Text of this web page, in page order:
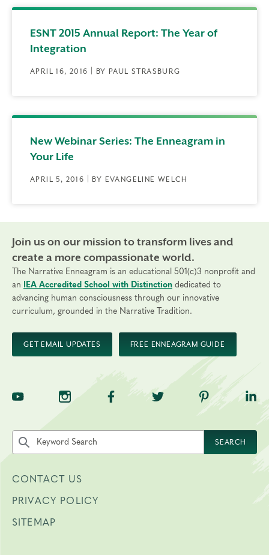
ESNT 2015 Annual Report: The Year of
Integration
APRIL 16, 2016 | BY PAUL STRASBURG
New Webinar Series: The Enneagram in
Your Life
APRIL 5, 2016 | BY EVANGELINE WELCH
Join us on our mission to transform lives and
create a more compassionate world.
The Narrative Enneagram is an educational 501(c)3 nonprofit and
an
IEA Accredited School with Distinction dedicated to
advancing human consciousness through our innovative
curriculum, grounded in the Narrative Tradition.
GET EMAIL UPDATES FREE ENNEAGRAM GUIDE
TNE on YouTubeTNE on InstagramTNE on Facebook
TNE on Twitter
TNE on
Search the site by keyword
SEARCH
CONTACT US
PRIVACY POLICY
SITEMAP